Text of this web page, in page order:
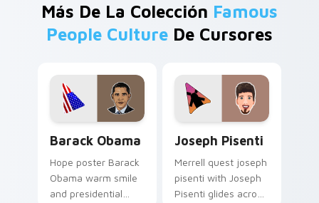
Más De La Colección Famous
People CultureDe Cursores
Barack Obama
Hope poster Barack
Obama warm smile
and presidential
Joseph Pisenti
Merrell quest joseph
pisenti with Joseph
Pisenti glides across